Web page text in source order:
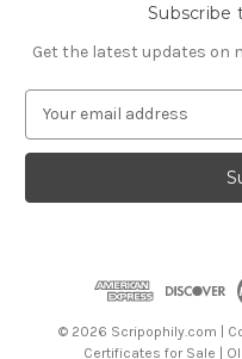
Subscribe
Get the latest updates on
a
l
© 2026 Scripophily.com |
Certificates for Sale |